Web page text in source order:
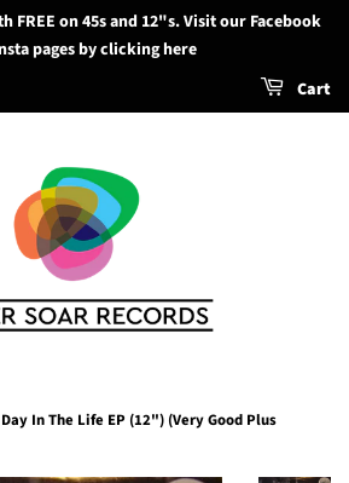
FREE on 45s and 12"s. Visit our Facebook
pages by clicking here
Cart
In The Life EP (12") (Very Good Plus